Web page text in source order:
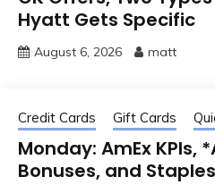
Hyatt Gets Specific
August 6, 2026 matt
Credit Cards Gift Cards
Monday: AmEx KPIs,
Bonuses, and